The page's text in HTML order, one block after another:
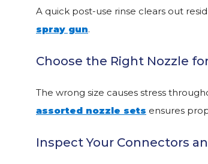
A quick post-use rinse clears out
spray gun.
Choose the Right Nozzle
The wrong size causes stress
assorted nozzle sets ensures
Inspect Your Connectors